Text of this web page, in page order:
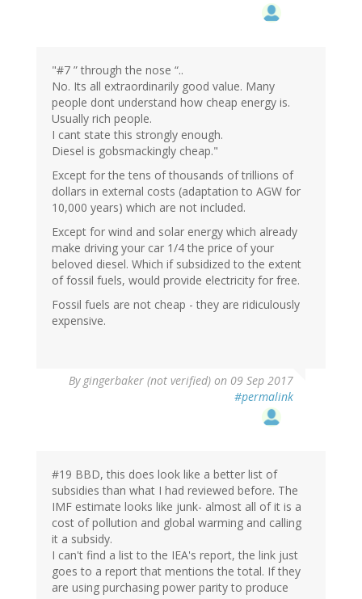
"#7 ” through the nose “..
No. Its all extraordinarily good value. Many
people dont understand how cheap energy is.
Usually rich people.
I cant state this strongly enough.
Diesel is gobsmackingly cheap."
Except for the tens of thousands of trillions of
dollars in external costs (adaptation to AGW for
10,000 years) which are not included.
Except for wind and solar energy which already
make driving your car 1/4 the price of your
beloved diesel. Which if subsidized to the extent
of fossil fuels, would provide electricity for free.
Fossil fuels are not cheap - they are ridiculously
expensive.
By gingerbaker (not verified) on 09 Sep 2017
#permalink
#19 BBD, this does look like a better list of
subsidies than what I had reviewed before. The
IMF estimate looks like junk- almost all of it is a
cost of pollution and global warming and calling
it a subsidy.
I can't find a list to the IEA's report, the link just
goes to a report that mentions the total. If they
are using purchasing power parity to produce